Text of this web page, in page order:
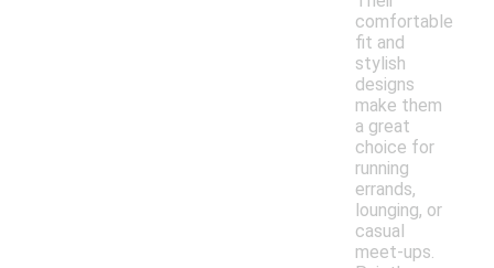
comfortable
fit and
stylish
designs
make them
a great
choice for
running
errands,
lounging, or
casual
meet-ups.